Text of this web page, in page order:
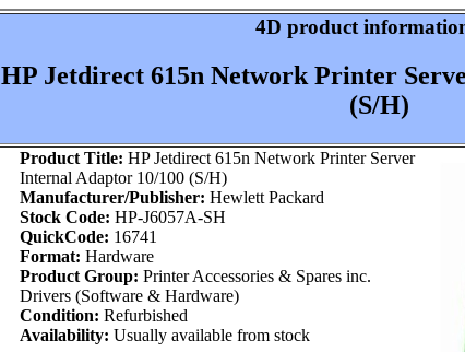
4D product
HP Jetdirect 615n Network Printer
(S/H)
Product Title: HP Jetdirect 615n Network Printer Server
Internal Adaptor 10/100 (S/H)
Manufacturer/Publisher: Hewlett Packard
Stock Code: HP-J6057A-SH
QuickCode: 16741
Format: Hardware
Product Group: Printer Accessories & Spares inc.
Drivers (Software & Hardware)
Condition: Refurbished
Availability: Usually available from stock